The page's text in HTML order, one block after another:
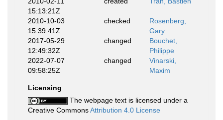
15:13:21Z
2010-10-03
15:39:41Z
checked
Rosenberg,
Gary
2017-05-29
12:49:32Z
changed
Bouchet,
Philippe
2022-07-07
09:58:25Z
changed
Vinarski,
Maxim
Licensing
The webpage text is licensed under a
Creative CommonsAttribution 4.0 License